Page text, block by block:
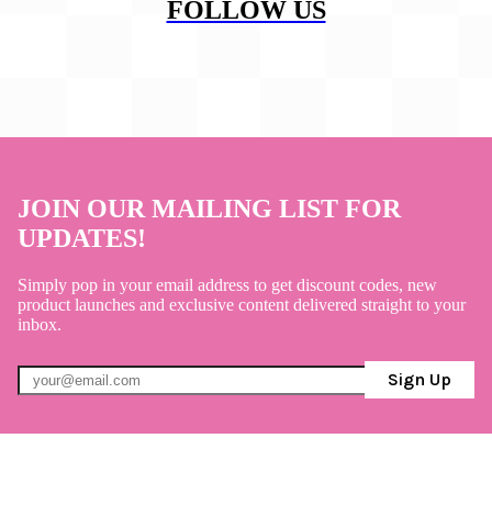
FOLLOW US
JOIN OUR MAILING LIST FOR
UPDATES!
Simply pop in your email address to get discount codes, new
product launches and exclusive content delivered straight to your
inbox.
Sign Up